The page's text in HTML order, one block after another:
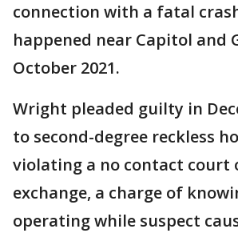
connection with a fatal
happened near Capitol and
October 2021.
Wright pleaded guilty in
to second-degree reckless
violating a no contact court
exchange, a charge of
operating while suspect